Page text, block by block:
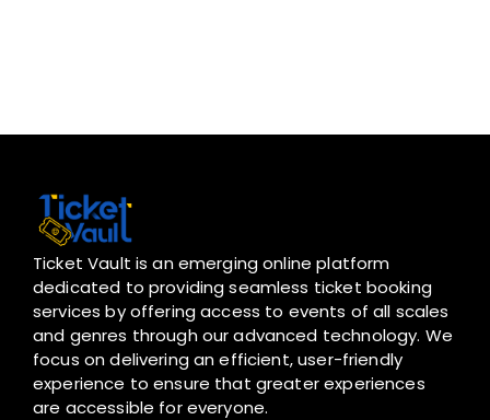
Ticket Vault is an emerging online platform
dedicated to providing seamless ticket booking
services by offering access to events of all scales
and genres through our advanced technology. We
focus on delivering an efficient, user-friendly
experience to ensure that greater experiences
are accessible for everyone.